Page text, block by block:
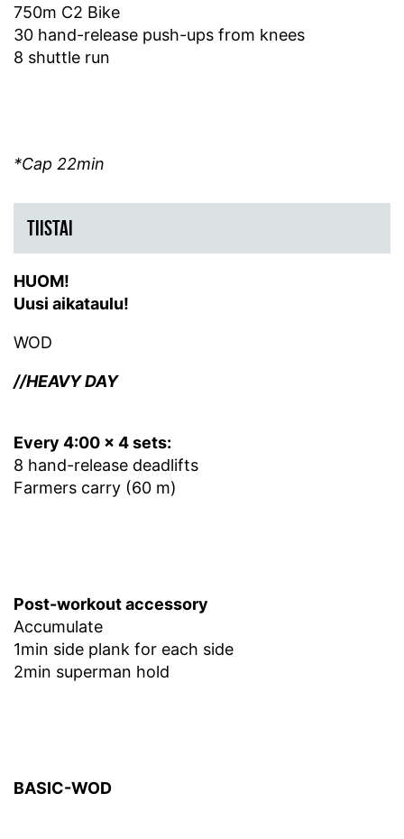
750m C2 Bike
30 hand-release push-ups from knees
8 shuttle run
*Cap 22min
TIISTAI
HUOM!
Uusi aikataulu!
WOD
//HEAVY DAY
Every 4:00 x 4 sets:
8 hand-release deadlifts
Farmers carry (60 m)
Post-workout accessory
Accumulate
1min side plank for each side
2min superman hold
BASIC-WOD